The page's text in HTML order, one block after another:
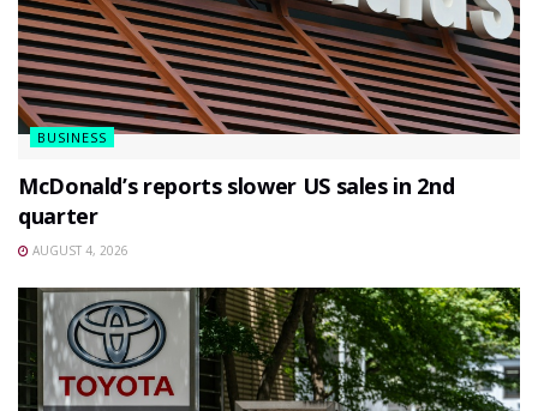
BUSINESS
McDonald’s reports slower US sales in 2nd
quarter
AUGUST 4, 2026